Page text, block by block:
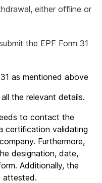
either offline or
the EPF Form 31
as mentioned above
the relevant details.
to contact the
certification validating
Furthermore,
designation, date,
Additionally, the
attested.